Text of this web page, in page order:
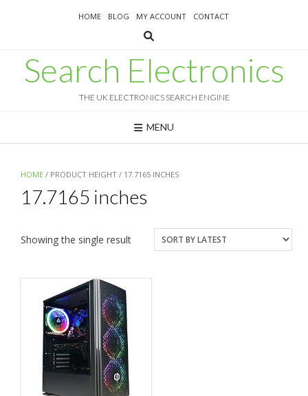
HOME BLOG MY ACCOUNT CONTACT
Search Electronics
THE UK ELECTRONICS SEARCH ENGINE
MENU
HOME / PRODUCT HEIGHT / 17.7165 INCHES
17.7165 inches
Showing the single result